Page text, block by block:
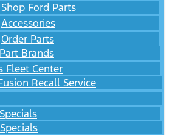
Shop Ford Parts
Accessories
Order Parts
Part Brands
Fleet Center
Recall Service